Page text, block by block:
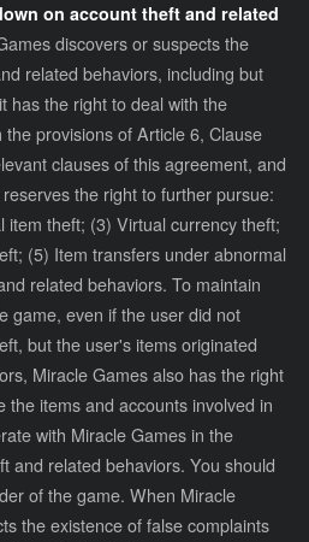
on account theft and related
discovers or suspects the
related behaviors, including but
has the right to deal with the
provisions of Article 6, Clause
clauses of this agreement, and
the right to further pursue:
item theft; (3) Virtual currency theft;
(5) Item transfers under abnormal
related behaviors. To maintain
game, even if the user did not
but the user's items originated
Miracle Games also has the right
the items and accounts involved in
with Miracle Games in the
and related behaviors. You should
of the game. When Miracle
the existence of false complaints